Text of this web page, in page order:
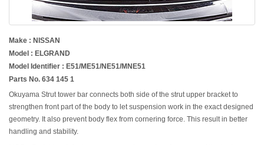
Make : NISSAN
Model : ELGRAND
Model Identifier : E51/ME51/NE51/MNE51
Parts No. 634 145 1
Okuyama Strut tower bar connects both side of the strut upper bracket to
strengthen front part of the body to let suspension work in the exact designed
geometry. It also prevent body flex from cornering force. This result in better
handling and stability.